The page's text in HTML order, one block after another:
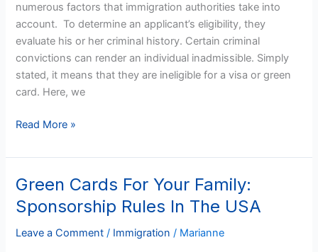
numerous factors that immigration authorities take into
account. To determine an applicant’s eligibility, they
evaluate his or her criminal history. Certain criminal
convictions can render an individual inadmissible. Simply
stated, it means that they are ineligible for a visa or green
card. Here, we
Card
Applicants
Inadmissible
Read More »
Green Cards For Your Family:
Sponsorship Rules In The USA
Leave a Comment / Immigration / Marianne
Green
Cards
For
Your